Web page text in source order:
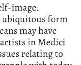
image.
ubiquitous form
may have
in Medici
relating to